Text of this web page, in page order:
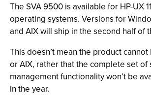
The SVA 9500 is available for HP-UX
operating systems. Versions for
and AIX will ship in the second half of
This doesn’t mean the product
or AIX, rather that the complete set of
management functionality won’t be
in the year.